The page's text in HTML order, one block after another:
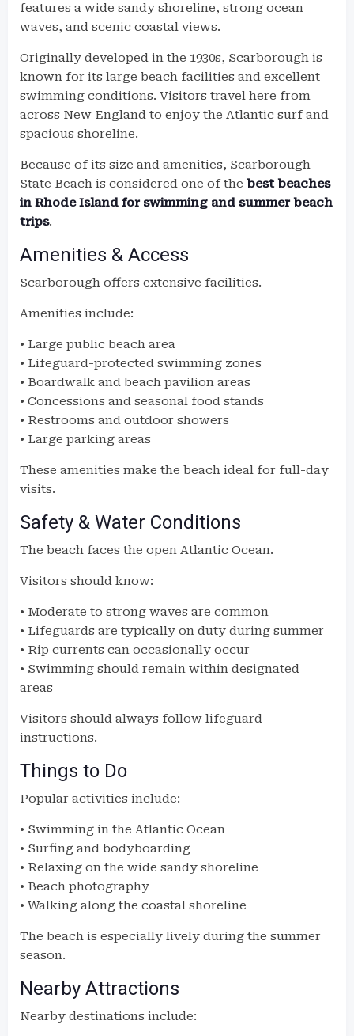
features a wide sandy shoreline, strong ocean
waves, and scenic coastal views.
Originally developed in the 1930s, Scarborough is
known for its large beach facilities and excellent
swimming conditions. Visitors travel here from
across New England to enjoy the Atlantic surf and
spacious shoreline.
Because of its size and amenities, Scarborough
State Beach is considered one of the best beaches
in Rhode Island for swimming and summer beach
trips.
Amenities & Access
Scarborough offers extensive facilities.
Amenities include:
• Large public beach area
• Lifeguard-protected swimming zones
• Boardwalk and beach pavilion areas
• Concessions and seasonal food stands
• Restrooms and outdoor showers
• Large parking areas
These amenities make the beach ideal for full-day
visits.
Safety & Water Conditions
The beach faces the open Atlantic Ocean.
Visitors should know:
• Moderate to strong waves are common
• Lifeguards are typically on duty during summer
• Rip currents can occasionally occur
• Swimming should remain within designated
areas
Visitors should always follow lifeguard
instructions.
Things to Do
Popular activities include:
• Swimming in the Atlantic Ocean
• Surfing and bodyboarding
• Relaxing on the wide sandy shoreline
• Beach photography
• Walking along the coastal shoreline
The beach is especially lively during the summer
season.
Nearby Attractions
Nearby destinations include: